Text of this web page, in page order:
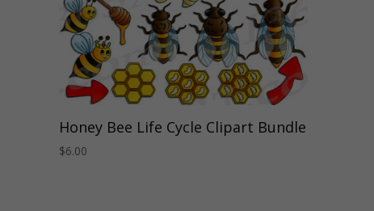
Honey Bee Life Cycle Clipart Bundle
$6.00